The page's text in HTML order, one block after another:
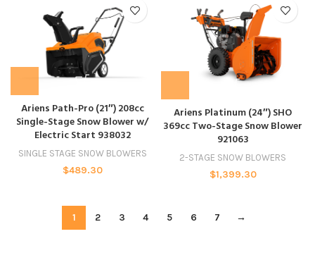
Ariens Path-Pro (21″) 208cc
Single-Stage Snow Blower w/
Electric Start 938032
SINGLE STAGE SNOW BLOWERS
$489.30
Ariens Platinum (24″) SHO
369cc Two-Stage Snow Blower
921063
2-STAGE SNOW BLOWERS
$1,399.30
1 2 3 4 5 6 7 →